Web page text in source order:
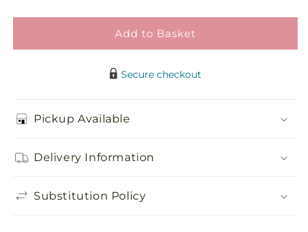
Add to Basket
Secure checkout
Pickup Available
Delivery Information
Substitution Policy